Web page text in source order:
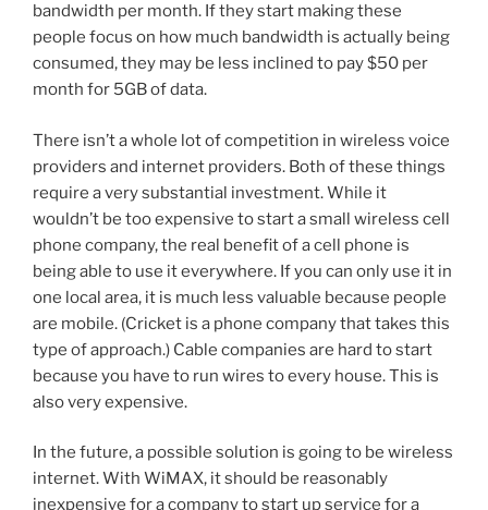
bandwidth per month. If they start making these
people focus on how much bandwidth is actually being
consumed, they may be less inclined to pay $50 per
month for 5GB of data.
There isn’t a whole lot of competition in wireless voice
providers and internet providers. Both of these things
require a very substantial investment. While it
wouldn’t be too expensive to start a small wireless cell
phone company, the real benefit of a cell phone is
being able to use it everywhere. If you can only use it in
one local area, it is much less valuable because people
are mobile. (Cricket is a phone company that takes this
type of approach.) Cable companies are hard to start
because you have to run wires to every house. This is
also very expensive.
In the future, a possible solution is going to be wireless
internet. With WiMAX, it should be reasonably
inexpensive for a company to start up service for a